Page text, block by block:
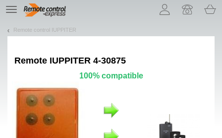
TE
navigation
Remote control IUPPITER
Remote IUPPITER 4-30875
100% compatible
Let us introduce our cookies!